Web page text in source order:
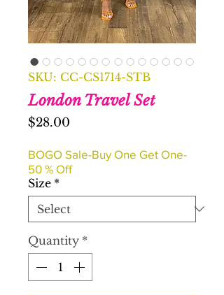
SKU: CC-CS1714-STB
London Travel Set
$28.00
BOGO Sale-Buy One Get One-
50 % Off
Size *
Quantity *